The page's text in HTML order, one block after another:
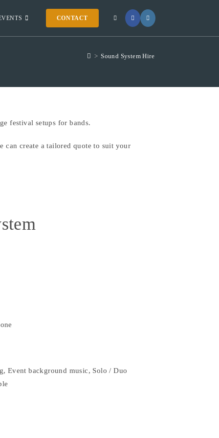
CONTACT
> Sound System Hire
festival setups for bands.
can create a tailored quote to suit your
Event background music, Solo / Duo